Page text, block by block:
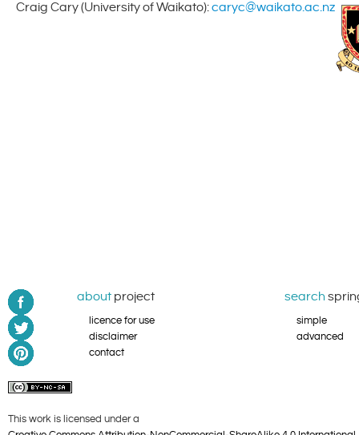
Craig Cary (University of Waikato):caryc@waikato.ac.nz
about project
licence for use
disclaimer
contact
search
simple
advanced
This work is licensed under a